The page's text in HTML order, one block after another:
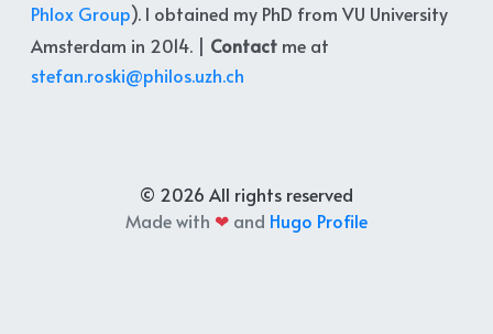
Phlox Group). I obtained my PhD from VU University
Amsterdam in 2014. | Contact me at
stefan.roski@philos.uzh.ch
© 2026 All rights reserved
Made with ❤ and Hugo Profile